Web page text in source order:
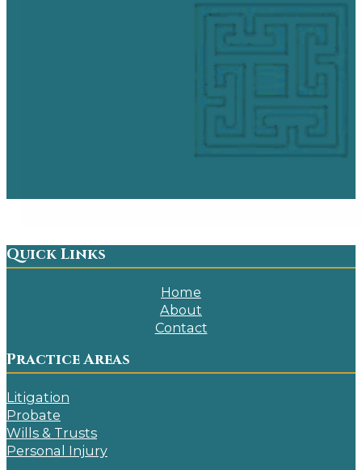
Quick Links
Home
About
Contact
Practice Areas
Litigation
Probate
Wills & Trusts
Personal Injury